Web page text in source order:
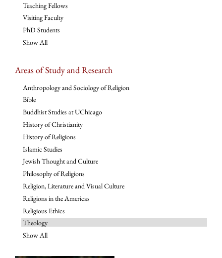
Teaching Fellows
Visiting Faculty
PhD Students
Show All
Areas of Study and Research
Anthropology and Sociology of Religion
Bible
Buddhist Studies at UChicago
History of Christianity
History of Religions
Islamic Studies
Jewish Thought and Culture
Philosophy of Religions
Religion, Literature and Visual Culture
Religions in the Americas
Religious Ethics
Theology
Show All